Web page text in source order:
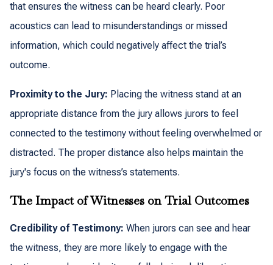
that ensures the witness can be heard clearly. Poor
acoustics can lead to misunderstandings or missed
information, which could negatively affect the trial’s
outcome.
Proximity to the Jury: Placing the witness stand at an
appropriate distance from the jury allows jurors to feel
connected to the testimony without feeling overwhelmed or
distracted. The proper distance also helps maintain the
jury's focus on the witness’s statements.
The Impact of Witnesses on Trial Outcomes
Credibility of Testimony: When jurors can see and hear
the witness, they are more likely to engage with the